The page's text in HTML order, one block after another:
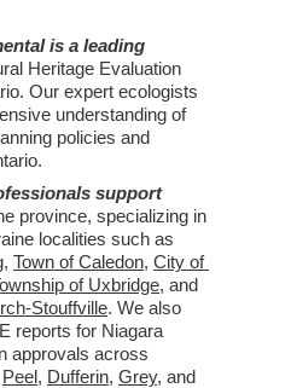
is a leading
Heritage Evaluation
Our expert ecologists
understanding of
policies and
support
province, specializing in
localities such as
, Town of Caledon, City of
of Uxbridge, and
Stouffville. We also
reports for Niagara
approvals across
Peel, Dufferin, Grey, and